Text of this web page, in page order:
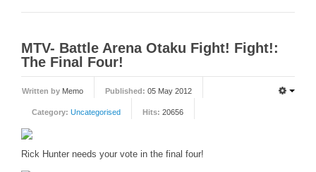
SDCC 2024
INFOPEDIA
FANDOM
Featured Fandom
MTV- Battle Arena Otaku Fight! Fight!:
The Final Four!
Written by Memo Published: 05 May 2012
Category: Uncategorised Hits: 20656
Rick Hunter needs your vote in the final four!